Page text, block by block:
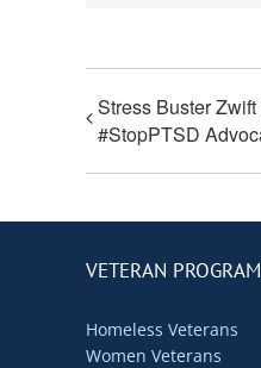
Stress Buster
#StopPTSD
VETERAN
Homeless Veterans
Women Veterans